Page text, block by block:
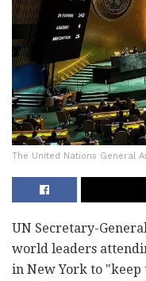
The United Nations General
UN Secretary-
world leaders
in New York to